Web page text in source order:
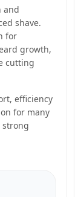
and
shave.
for
growth,
cutting
efficiency
for many
strong